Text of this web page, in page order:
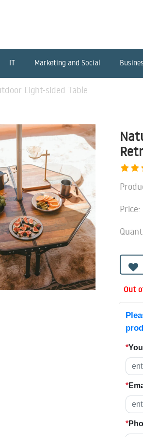
IT Marketing and Social
Eight-sided Table
Price:
Out
*
*
*